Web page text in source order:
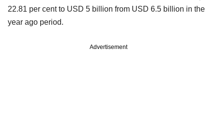
22.81 per cent to USD 5 billion from USD 6.5 billion in the
year ago period.
Advertisement